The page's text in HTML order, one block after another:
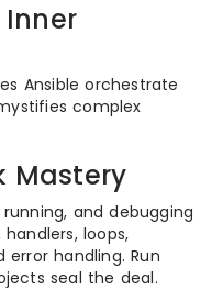
Inner
Ansible orchestrate
complex
Mastery
and debugging
loops,
handling. Run
seal the deal.